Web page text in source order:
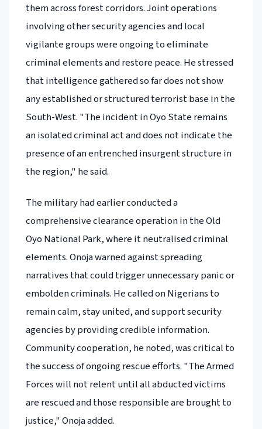
them across forest corridors. Joint operations
involving other security agencies and local
vigilante groups were ongoing to eliminate
criminal elements and restore peace. He stressed
that intelligence gathered so far does not show
any established or structured terrorist base in the
South-West. "The incident in Oyo State remains
an isolated criminal act and does not indicate the
presence of an entrenched insurgent structure in
the region," he said.
The military had earlier conducted a
comprehensive clearance operation in the Old
Oyo National Park, where it neutralised criminal
elements. Onoja warned against spreading
narratives that could trigger unnecessary panic or
embolden criminals. He called on Nigerians to
remain calm, stay united, and support security
agencies by providing credible information.
Community cooperation, he noted, was critical to
the success of ongoing rescue efforts. "The Armed
Forces will not relent until all abducted victims
are rescued and those responsible are brought to
justice," Onoja added.